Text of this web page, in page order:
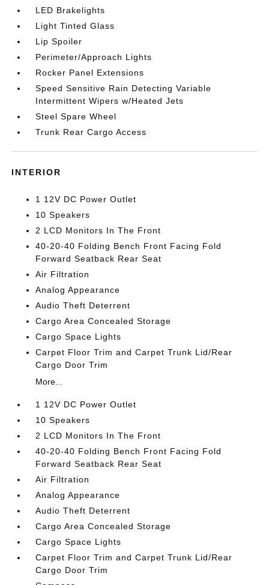
LED Brakelights
Light Tinted Glass
Lip Spoiler
Perimeter/Approach Lights
Rocker Panel Extensions
Speed Sensitive Rain Detecting Variable
Intermittent Wipers w/Heated Jets
Steel Spare Wheel
Trunk Rear Cargo Access
INTERIOR
1 12V DC Power Outlet
10 Speakers
2 LCD Monitors In The Front
40-20-40 Folding Bench Front Facing Fold
Forward Seatback Rear Seat
Air Filtration
Analog Appearance
Audio Theft Deterrent
Cargo Area Concealed Storage
Cargo Space Lights
Carpet Floor Trim and Carpet Trunk Lid/Rear
Cargo Door Trim
More...
1 12V DC Power Outlet
10 Speakers
2 LCD Monitors In The Front
40-20-40 Folding Bench Front Facing Fold
Forward Seatback Rear Seat
Air Filtration
Analog Appearance
Audio Theft Deterrent
Cargo Area Concealed Storage
Cargo Space Lights
Carpet Floor Trim and Carpet Trunk Lid/Rear
Cargo Door Trim